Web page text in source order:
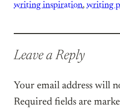
writing inspiration, writing
Leave a Reply
Your email address will
Required fields are